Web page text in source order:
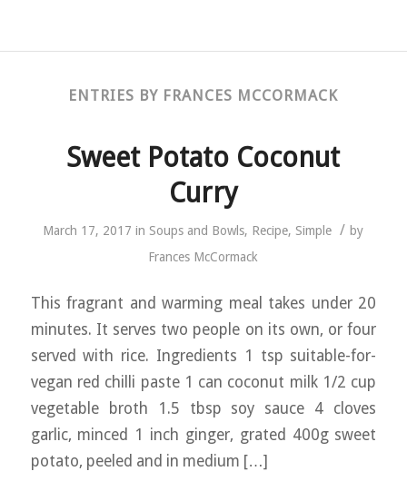
ENTRIES BY FRANCES MCCORMACK
Sweet Potato Coconut
Curry
March 17, 2017 in Soups and Bowls, Recipe, Simple / by
Frances McCormack
This fragrant and warming meal takes under 20
minutes. It serves two people on its own, or four
served with rice. Ingredients 1 tsp suitable-for-
vegan red chilli paste 1 can coconut milk 1/2 cup
vegetable broth 1.5 tbsp soy sauce 4 cloves
garlic, minced 1 inch ginger, grated 400g sweet
potato, peeled and in medium […]